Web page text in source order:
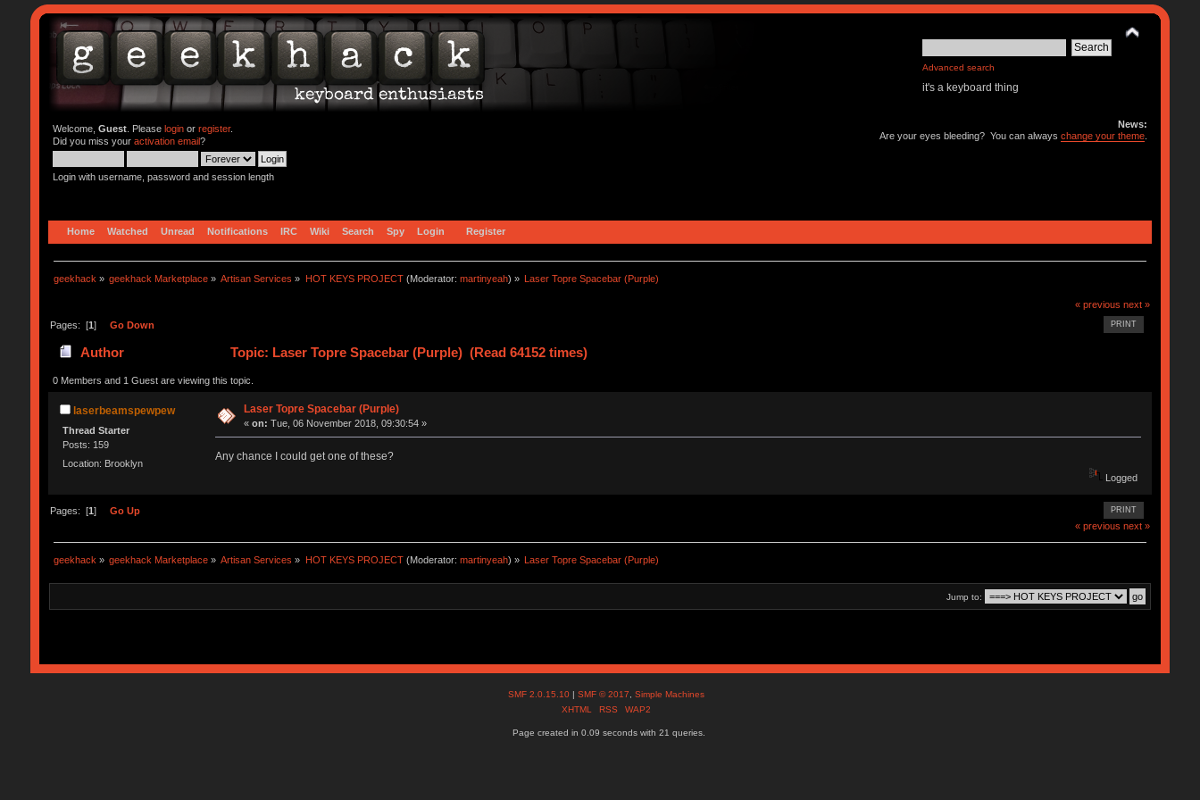
Advanced search
it's a keyboard thing
Welcome, Guest. Please loginor register.
Did you miss your activation email?
Login with username, password and session length
News:
Are your eyes bleeding? You can alwayschange your theme
Home Watched Unread Notifications IRC Wiki Search Spy Login Register
geekhack » geekhack Marketplace » Artisan Services » HOT KEYS PROJECT(Moderator: martinyeah) » Laser Topre Spacebar (Purple)
« previous next »
PRINT
Pages: [1] Go Down
Author Topic: Laser Topre Spacebar (Purple) (Read 64152 times)
0 Members and 1 Guest are viewing this topic.
laserbeamspewpew
Thread Starter
Posts: 159
Location: Brooklyn
Laser Topre Spacebar (Purple)
«on: Tue, 06 November 2018, 09:30:54 »
Any chance I could get one of these?
Logged
PRINT
Pages: [1] Go Up
« previous next »
geekhack » geekhack Marketplace » Artisan Services » HOT KEYS PROJECT(Moderator: martinyeah) » Laser Topre Spacebar (Purple)
Jump to:
SMF 2.0.15.10 |SMF © 2017 ,Simple Machines
XHTML
RSS WAP2
Page created in 0.09 seconds with 21 queries.